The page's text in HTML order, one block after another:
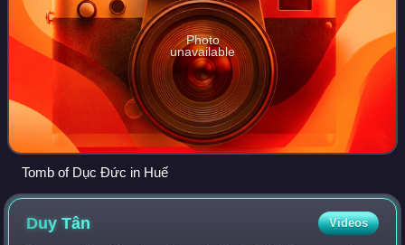
Photo
unavailable
Tomb of Dục Đức in Huế
DuyTân Videos